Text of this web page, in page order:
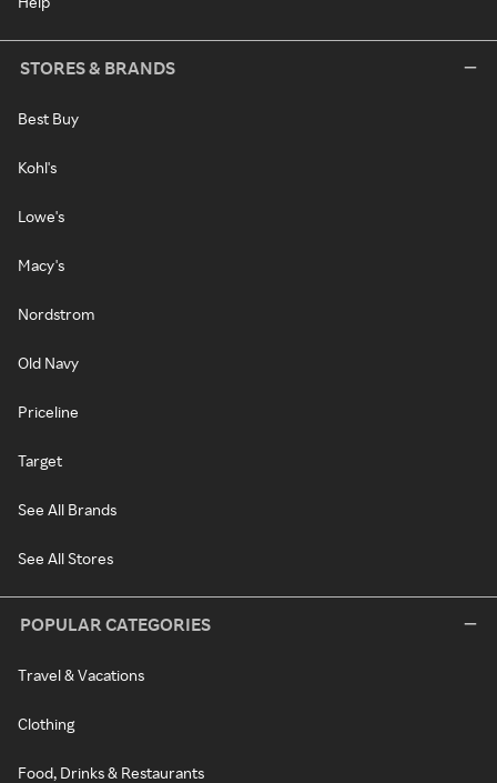
STORES & BRANDS
Best Buy
Kohl's
Lowe's
Macy's
Nordstrom
Old Navy
Priceline
Target
See All Brands
See All Stores
POPULAR CATEGORIES
Travel & Vacations
Clothing
Food, Drinks & Restaurants